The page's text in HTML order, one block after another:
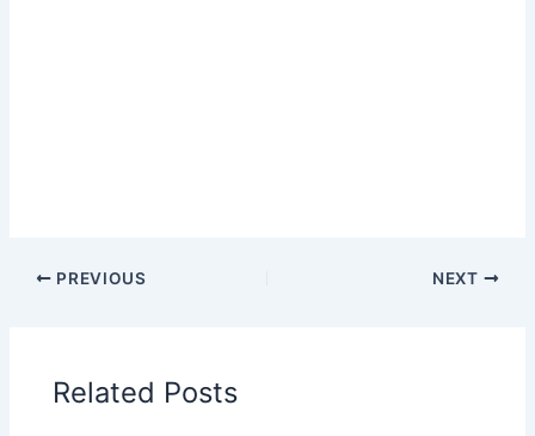
PREVIOUS NEXT
Related Posts